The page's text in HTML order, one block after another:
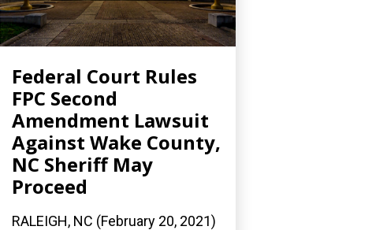
Federal Court Rules
FPC Second
Amendment Lawsuit
Against Wake County,
NC Sheriff May
Proceed
RALEIGH, NC (February 20, 2021)